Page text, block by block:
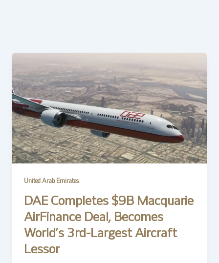
United Arab Emirates
DAE Completes $9B Macquarie
AirFinance Deal, Becomes
World’s 3rd-Largest Aircraft
Lessor